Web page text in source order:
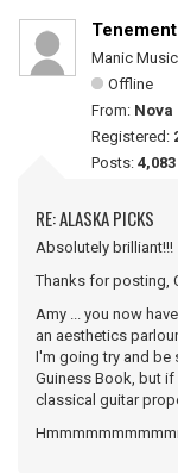
Manic
Offline
From: Nova
Registered:
Posts: 4,083
RE: ALASKA PICKS
Absolutely brilliant!!!
Thanks for posting,
Amy ... you now
an aesthetics
I'm going try and be
Guiness Book, but
classical guitar